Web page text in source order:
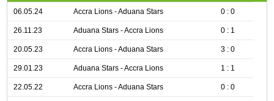
06.05.24 Accra Lions - Aduana Stars 0 : 0
26.11.23 Aduana Stars - Accra Lions 0 : 1
20.05.23 Accra Lions - Aduana Stars 3 : 0
29.01.23 Aduana Stars - Accra Lions 1 : 1
22.05.22 Accra Lions - Aduana Stars 0 : 0